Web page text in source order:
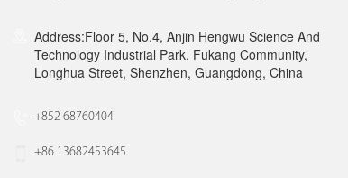
Address:Floor 5, No.4, Anjin Hengwu Science And
Technology Industrial Park, Fukang Community,
Longhua Street, Shenzhen, Guangdong, China
+852 68760404
+86 13682453645